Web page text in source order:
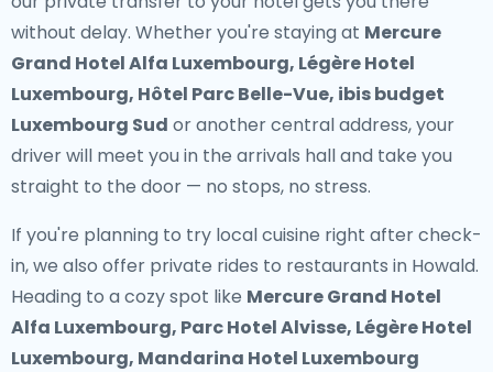
without delay. Whether you're staying at Mercure
Grand Hotel Alfa Luxembourg, Légère Hotel
Luxembourg, Hôtel Parc Belle-Vue, ibis budget
Luxembourg Sud or another central address, your
driver will meet you in the arrivals hall and take you
straight to the door — no stops, no stress.
If you're planning to try local cuisine right after check-
in, we also offer private rides to restaurants in Howald.
Heading to a cozy spot like Mercure Grand Hotel
Alfa Luxembourg, Parc Hotel Alvisse, Légère Hotel
Luxembourg, Mandarina Hotel Luxembourg